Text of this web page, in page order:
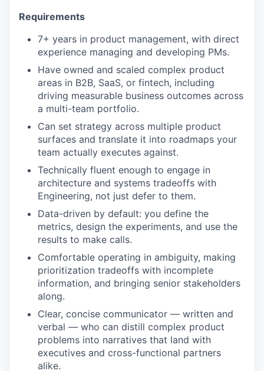
Requirements
7+ years in product management, with direct
experience managing and developing PMs.
Have owned and scaled complex product
areas in B2B, SaaS, or fintech, including
driving measurable business outcomes across
a multi-team portfolio.
Can set strategy across multiple product
surfaces and translate it into roadmaps your
team actually executes against.
Technically fluent enough to engage in
architecture and systems tradeoffs with
Engineering, not just defer to them.
Data-driven by default: you define the
metrics, design the experiments, and use the
results to make calls.
Comfortable operating in ambiguity, making
prioritization tradeoffs with incomplete
information, and bringing senior stakeholders
along.
Clear, concise communicator — written and
verbal — who can distill complex product
problems into narratives that land with
executives and cross-functional partners
alike.